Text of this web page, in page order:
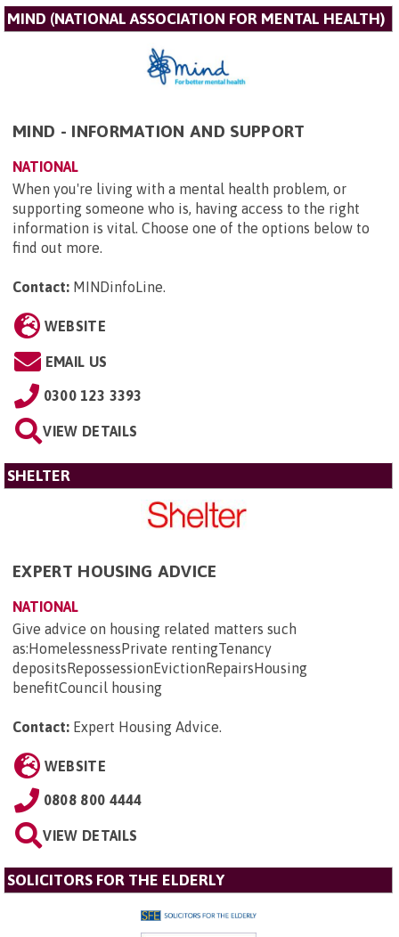
MIND (NATIONAL ASSOCIATION FOR MENTAL HEALTH)
MIND - INFORMATION AND SUPPORT
NATIONAL
When you're living with a mental health problem, or
supporting someone who is, having access to the right
information is vital. Choose one of the options below to
find out more.
Contact: MINDinfoLine.
WEBSITE
EMAIL US
0300 123 3393
VIEW DETAILS
SHELTER
EXPERT HOUSING ADVICE
NATIONAL
Give advice on housing related matters such
as:HomelessnessPrivate rentingTenancy
depositsRepossessionEvictionRepairsHousing
benefitCouncil housing
Contact: Expert Housing Advice.
WEBSITE
0808 800 4444
VIEW DETAILS
SOLICITORS FOR THE ELDERLY